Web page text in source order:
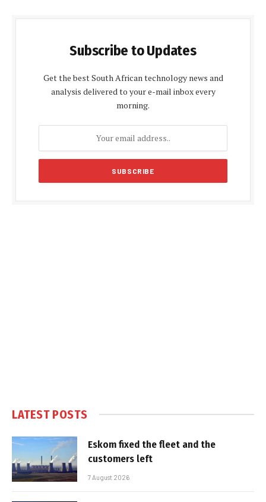
Subscribe to Updates
Get the best South African technology news and
analysis delivered to your e-mail inbox every
morning.
LATEST POSTS
Eskom fixed the fleet and the
customers left
7 August 2026